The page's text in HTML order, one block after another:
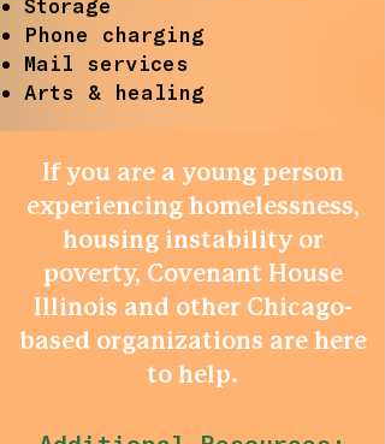
Storage
Phone charging
Mail services
Arts & healing
If you are a young person
experiencing homelessness,
housing instability or
poverty, Covenant House
Illinois and other Chicago-
based organizations are here
to help.